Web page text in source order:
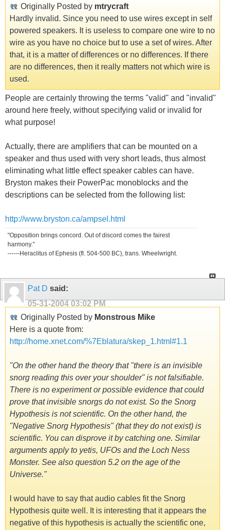
Originally Posted by mtrycraft
Hardly invalid. Since you need to use wires except in self
powered speakers. It is useless to compare one wire to no
wire as you have no choice but to use a set of wires. After
that, it is a matter of differences or no differences. If there
are no differences, then it really matters not which wire is
used.
People are certainly throwing the terms "valid" and "invalid"
around here freely, without specifying valid or invalid for
what purpose!
Actually, there are amplifiers that can be mounted on a
speaker and thus used with very short leads, thus almost
eliminating what little effect speaker cables can have.
Bryston makes their PowerPac monoblocks and the
descriptions can be selected from the following list:
http://www.bryston.ca/ampsel.html
"Opposition brings concord. Out of discord comes the fairest
harmony."
------Heraclitus of Ephesis (fl. 504-500 BC), trans. Wheelwright.
Pat D said:
05-31-2004 03:02 PM
Originally Posted by Monstrous Mike
Here is a quote from:
http://home.xnet.com/%7Eblatura/skep_1.html#1.1
"On the other hand the theory that "there is an invisible
snorg reading this over your shoulder" is not falsifiable.
There is no experiment or possible evidence that could
prove that invisible snorgs do not exist. So the Snorg
Hypothesis is not scientific. On the other hand, the
"Negative Snorg Hypothesis" (that they do not exist) is
scientific. You can disprove it by catching one. Similar
arguments apply to yetis, UFOs and the Loch Ness
Monster. See also question 5.2 on the age of the
Universe."
I would have to say that audio cables fit the Snorg
Hypothesis quite well. It is interesting that it appears the
negative of this hypothesis is actually the scientific one,